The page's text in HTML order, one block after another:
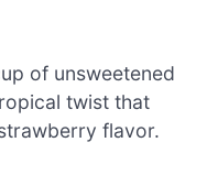
of unsweetened
twist that
flavor.